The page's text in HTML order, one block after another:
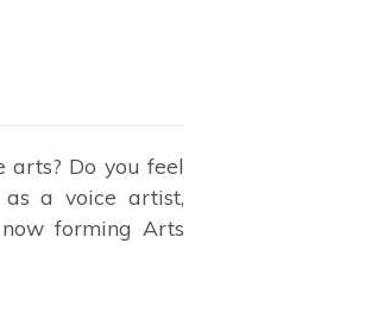
arts? Do you feel
a voice artist,
forming Arts